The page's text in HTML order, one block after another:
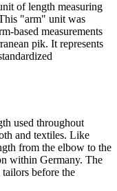
of length measuring
"arm" unit was
based measurements
pik. It represents
used throughout
and textiles. Like
from the elbow to the
within Germany. The
before the